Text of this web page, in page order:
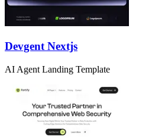
Devgent Nextjs
AI Agent Landing Template